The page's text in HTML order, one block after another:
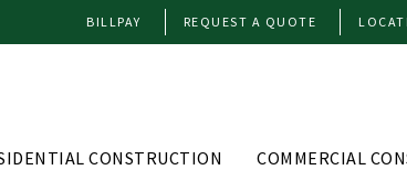
BILLPAY REQUEST A QUOTE
CONSTRUCTION COMMERCIAL